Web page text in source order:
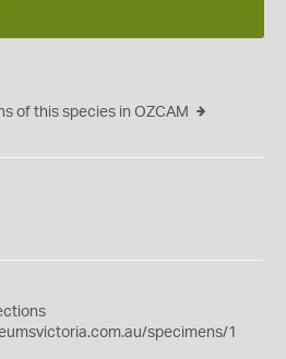
of this species in OZCAM
specimens/1